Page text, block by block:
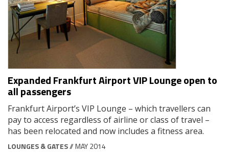
Expanded Frankfurt Airport VIP Lounge open to
all passengers
Frankfurt Airport’s VIP Lounge – which travellers can
pay to access regardless of airline or class of travel –
has been relocated and now includes a fitness area.
LOUNGES & GATES// MAY 2014